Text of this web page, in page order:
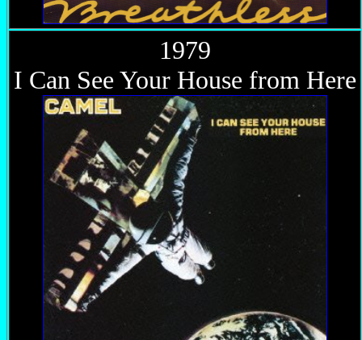
1979
I Can See Your House from Here